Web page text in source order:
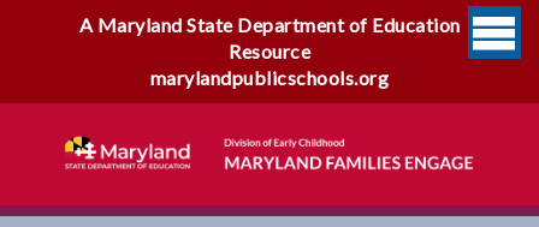
A Maryland State Department of Education
Resource
marylandpublicschools.org